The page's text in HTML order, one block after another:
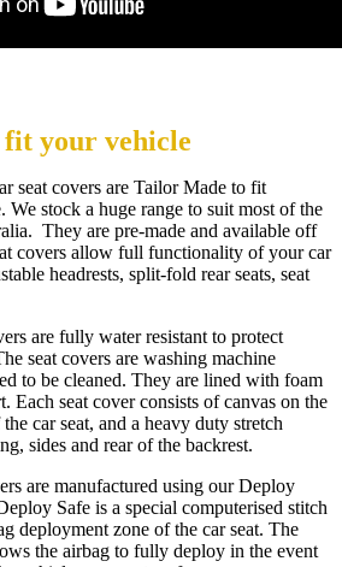
your vehicle
seat covers are Tailor Made to fit
stock a huge range to suit most of the
They are pre-made and available off
covers allow full functionality of your car
headrests, split-fold rear seats, seat
are fully water resistant to protect
seat covers are washing machine
to be cleaned. They are lined with foam
Each seat cover consists of canvas on the
car seat, and a heavy duty stretch
sides and rear of the backrest.
are manufactured using our Deploy
Safe is a special computerised stitch
deployment zone of the car seat. The
the airbag to fully deploy in the event